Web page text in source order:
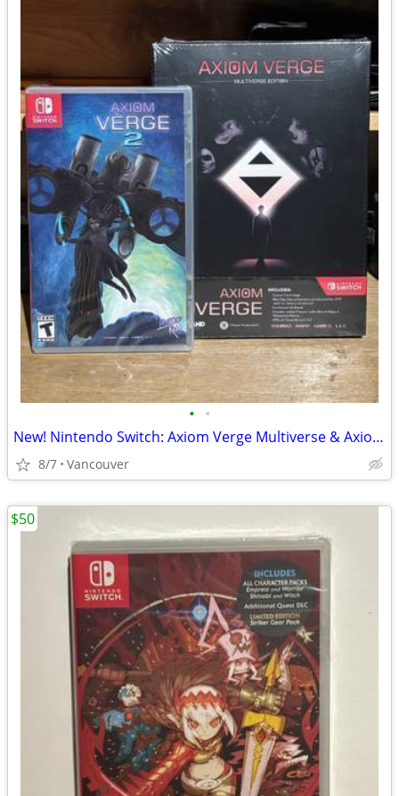
• •
New! Nintendo Switch: Axiom Verge Multiverse & Axiom Verge 2
8/7 Vancouver
$50